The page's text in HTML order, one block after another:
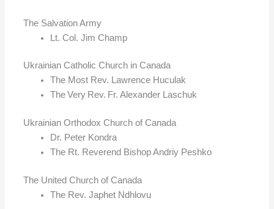
The Salvation Army
Lt. Col. Jim Champ
Ukrainian Catholic Church in Canada
The Most Rev. Lawrence Huculak
The Very Rev. Fr. Alexander Laschuk
Ukrainian Orthodox Church of Canada
Dr. Peter Kondra
The Rt. Reverend Bishop Andriy Peshko
The United Church of Canada
The Rev. Japhet Ndhlovu